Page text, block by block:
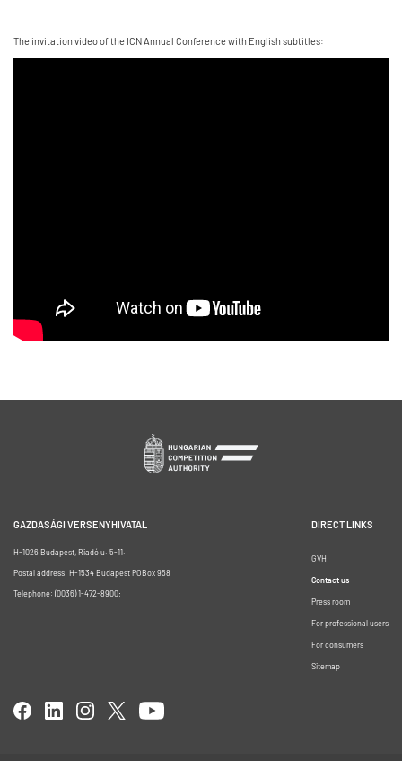
The invitation video of the ICN Annual Conference with English subtitles:
GAZDASÁGI VERSENYHIVATAL
H-1026 Budapest, Riadó u. 5-11.
Postal address: H-1534 Budapest POBox 958
Telephone: (0036) 1-472-8900;
DIRECT LINKS
GVH
Contact us
Press room
For professional users
For consumers
Sitemap